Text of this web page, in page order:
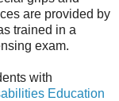
are provided by
trained in a
exam.
with
Education